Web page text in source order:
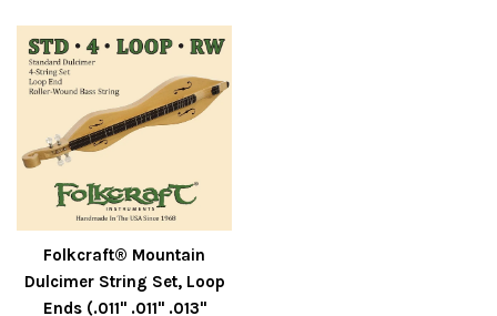
Folkcraft® Mountain
Dulcimer String Set, Loop
Ends (.011" .011" .013"